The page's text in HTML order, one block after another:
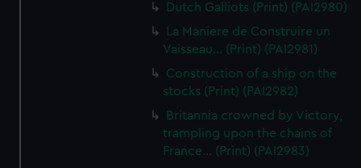
Dutch Galliots (Print) (PAI2980)
La Maniere de Construire un
Vaisseau... (Print) (PAI2981)
Construction of a ship on the
stocks (Print) (PAI2982)
Britannia crowned by Victory,
trampling upon the chains of
France... (Print) (PAI2983)